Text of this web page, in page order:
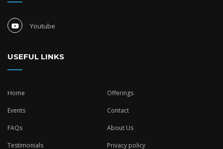
Youtube
USEFUL LINKS
Home Offerings
Events Contact
FAQs About Us
Testimonials Privacy policy